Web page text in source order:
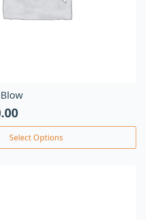
Select Options